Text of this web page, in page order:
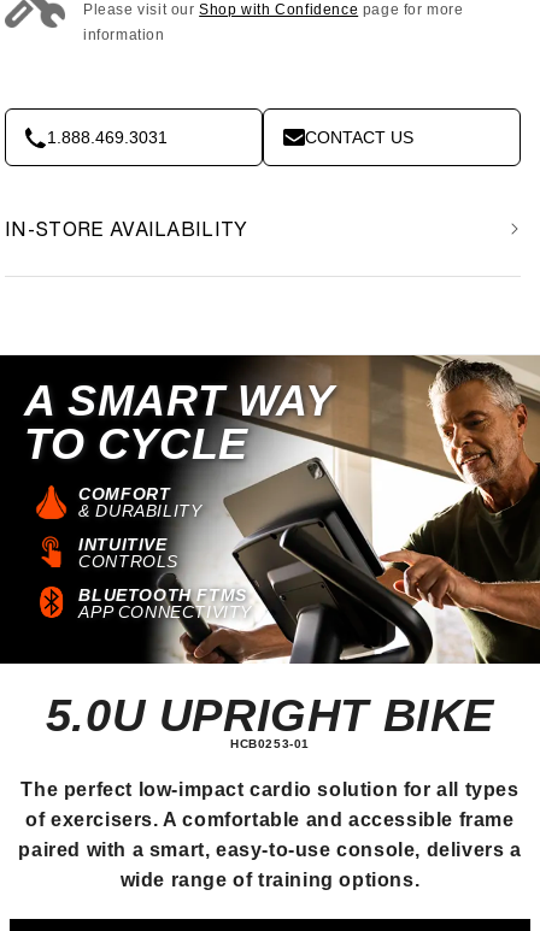
Please visit ourShop with Confidence page for more
information
1.888.469.3031 CONTACT US
IN-STORE AVAILABILITY
A SMART WAY
TO CYCLE
COMFORT
& DURABILITY
INTUITIVE
CONTROLS
BLUETOOTH FTMS
APP CONNECTIVITY
5.0U UPRIGHT BIKE
HCB0253-01
The perfect low-impact cardio solution for all types
of exercisers. A comfortable and accessible frame
paired with a smart, easy-to-use console, delivers a
wide range of training options.